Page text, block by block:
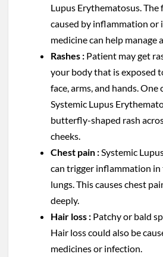
Lupus Erythematosus. The
caused by inflammation or
medicine can help manage
Rashes : Patient may get
your body that is exposed
face, arms, and hands.
Systemic Lupus
butterfly-shaped rash
cheeks.
Chest pain : Systemic
can trigger inflammation
lungs. This causes chest
deeply.
Hair loss : Patchy or bald
Hair loss could also be
medicines or infection.